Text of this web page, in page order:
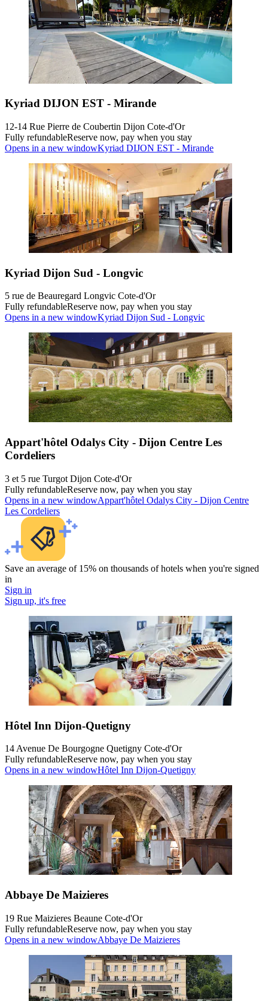
Kyriad DIJON EST - Mirande
12-14 Rue Pierre de Coubertin Dijon Cote-d'Or
Fully refundableReserve now, pay when you stay
Opens in a new windowKyriad DIJON EST - Mirande
Kyriad Dijon Sud - Longvic
5 rue de Beauregard Longvic Cote-d'Or
Fully refundableReserve now, pay when you stay
Opens in a new windowKyriad Dijon Sud - Longvic
Appart'hôtel Odalys City - Dijon Centre Les
Cordeliers
3 et 5 rue Turgot Dijon Cote-d'Or
Fully refundableReserve now, pay when you stay
Opens in a new windowAppart'hôtel Odalys City - Dijon Centre
Les Cordeliers
Save an average of 15% on thousands of hotels when you're signed
in
Sign in
Sign up, it's free
Hôtel Inn Dijon-Quetigny
14 Avenue De Bourgogne Quetigny Cote-d'Or
Fully refundableReserve now, pay when you stay
Opens in a new windowHôtel Inn Dijon-Quetigny
Abbaye De Maizieres
19 Rue Maizieres Beaune Cote-d'Or
Fully refundableReserve now, pay when you stay
Opens in a new windowAbbaye De Maizieres